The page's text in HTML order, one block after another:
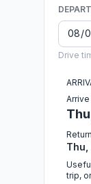
Drive
Thu,
trip,